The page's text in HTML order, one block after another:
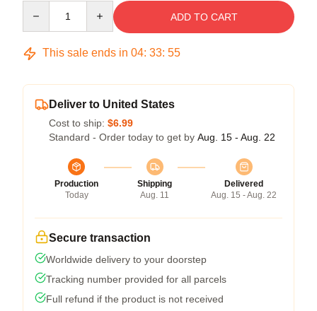
ADD TO CART
This sale ends in 04: 33: 54
Deliver to United States
Cost to ship: $6.99
Standard - Order today to get by Aug. 15 - Aug. 22
Production
Today
Shipping
Aug. 11
Delivered
Aug. 15 - Aug. 22
Secure transaction
Worldwide delivery to your doorstep
Tracking number provided for all parcels
Full refund if the product is not received